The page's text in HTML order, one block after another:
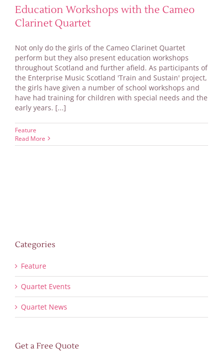
Education Workshops with the Cameo
Clarinet Quartet
Not only do the girls of the Cameo Clarinet Quartet
perform but they also present education workshops
throughout Scotland and further afield. As participants of
the Enterprise Music Scotland 'Train and Sustain' project,
the girls have given a number of school workshops and
have had training for children with special needs and the
early years. [...]
Feature
Read More
Categories
Feature
Quartet Events
Quartet News
Get a Free Quote